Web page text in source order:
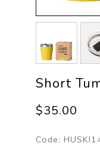
Short
$35.00
Code: